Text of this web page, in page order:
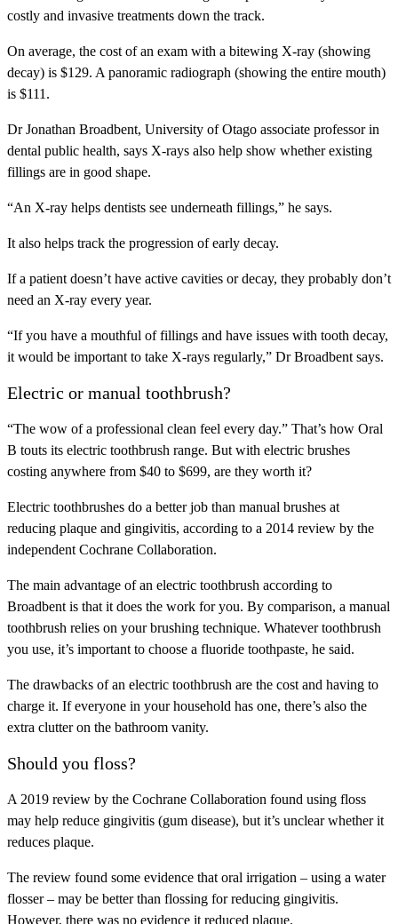
costly and invasive treatments down the track.
On average, the cost of an exam with a bitewing X-ray (showing
decay) is $129. A panoramic radiograph (showing the entire mouth)
is $111.
Dr Jonathan Broadbent, University of Otago associate professor in
dental public health, says X-rays also help show whether existing
fillings are in good shape.
“An X-ray helps dentists see underneath fillings,” he says.
It also helps track the progression of early decay.
If a patient doesn’t have active cavities or decay, they probably don’t
need an X-ray every year.
“If you have a mouthful of fillings and have issues with tooth decay,
it would be important to take X-rays regularly,” Dr Broadbent says.
Electric or manual toothbrush?
“The wow of a professional clean feel every day.” That’s how Oral
B touts its electric toothbrush range. But with electric brushes
costing anywhere from $40 to $699, are they worth it?
Electric toothbrushes do a better job than manual brushes at
reducing plaque and gingivitis, according to a 2014 review by the
independent Cochrane Collaboration.
The main advantage of an electric toothbrush according to
Broadbent is that it does the work for you. By comparison, a manual
toothbrush relies on your brushing technique. Whatever toothbrush
you use, it’s important to choose a fluoride toothpaste, he said.
The drawbacks of an electric toothbrush are the cost and having to
charge it. If everyone in your household has one, there’s also the
extra clutter on the bathroom vanity.
Should you floss?
A 2019 review by the Cochrane Collaboration found using floss
may help reduce gingivitis (gum disease), but it’s unclear whether it
reduces plaque.
The review found some evidence that oral irrigation – using a water
flosser – may be better than flossing for reducing gingivitis.
However, there was no evidence it reduced plaque.